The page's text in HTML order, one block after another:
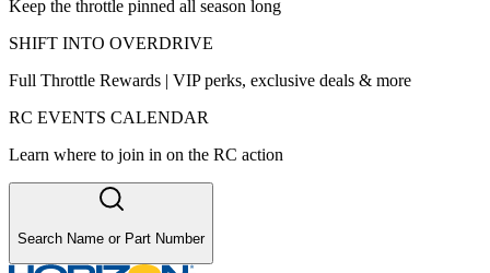
Keep the throttle pinned all season long
SHIFT INTO OVERDRIVE
Full Throttle Rewards | VIP perks, exclusive deals & more
RC EVENTS CALENDAR
Learn where to join in on the RC action
Search Name or Part Number